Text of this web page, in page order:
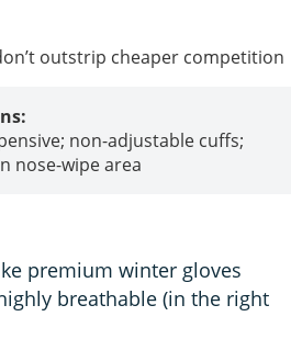
outstrip cheaper competition
non-adjustable cuffs;
nose-wipe area
premium winter gloves
breathable (in the right